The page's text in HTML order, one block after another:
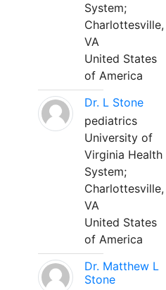
System;
Charlottesville,
VA
United States
of America
Dr. L Stone
pediatrics
University of
Virginia Health
System;
Charlottesville,
VA
United States
of America
Dr. Matthew L
Stone